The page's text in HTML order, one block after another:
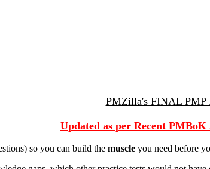
PMZilla's FINAL PMP
Updated as per Recent PMBoK
so you can build the muscle you need before